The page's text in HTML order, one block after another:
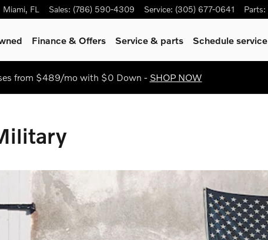
Miami, FL Sales: (786) 590-4309 Service: (305) 677-0641 Parts:
Finance & Offers Service& parts Schedule service
from $489/mo with $0 Down - SHOP NOW